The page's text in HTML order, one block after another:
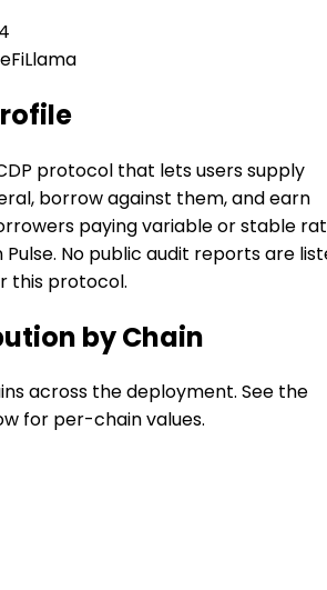
protocol that lets users supply
borrow against them, and earn
paying variable or stable
Pulse. No public audit reports are
this protocol.
by Chain
across the deployment. See the
for per-chain values.